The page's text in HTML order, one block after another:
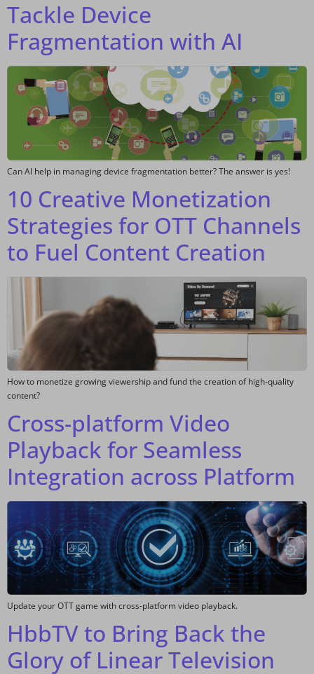
Tackle Device
Fragmentation with AI
Can AI help in managing device fragmentation better? The answer is yes!
10 Creative Monetization
Strategies for OTT Channels
to Fuel Content Creation
How to monetize growing viewership and fund the creation of high-quality
content?
Cross-platform Video
Playback for Seamless
Integration across Platform
Update your OTT game with cross-platform video playback.
HbbTV to Bring Back the
Glory of Linear Television